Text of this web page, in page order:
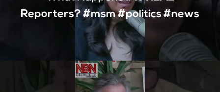
Reporters? #msm #politics #news